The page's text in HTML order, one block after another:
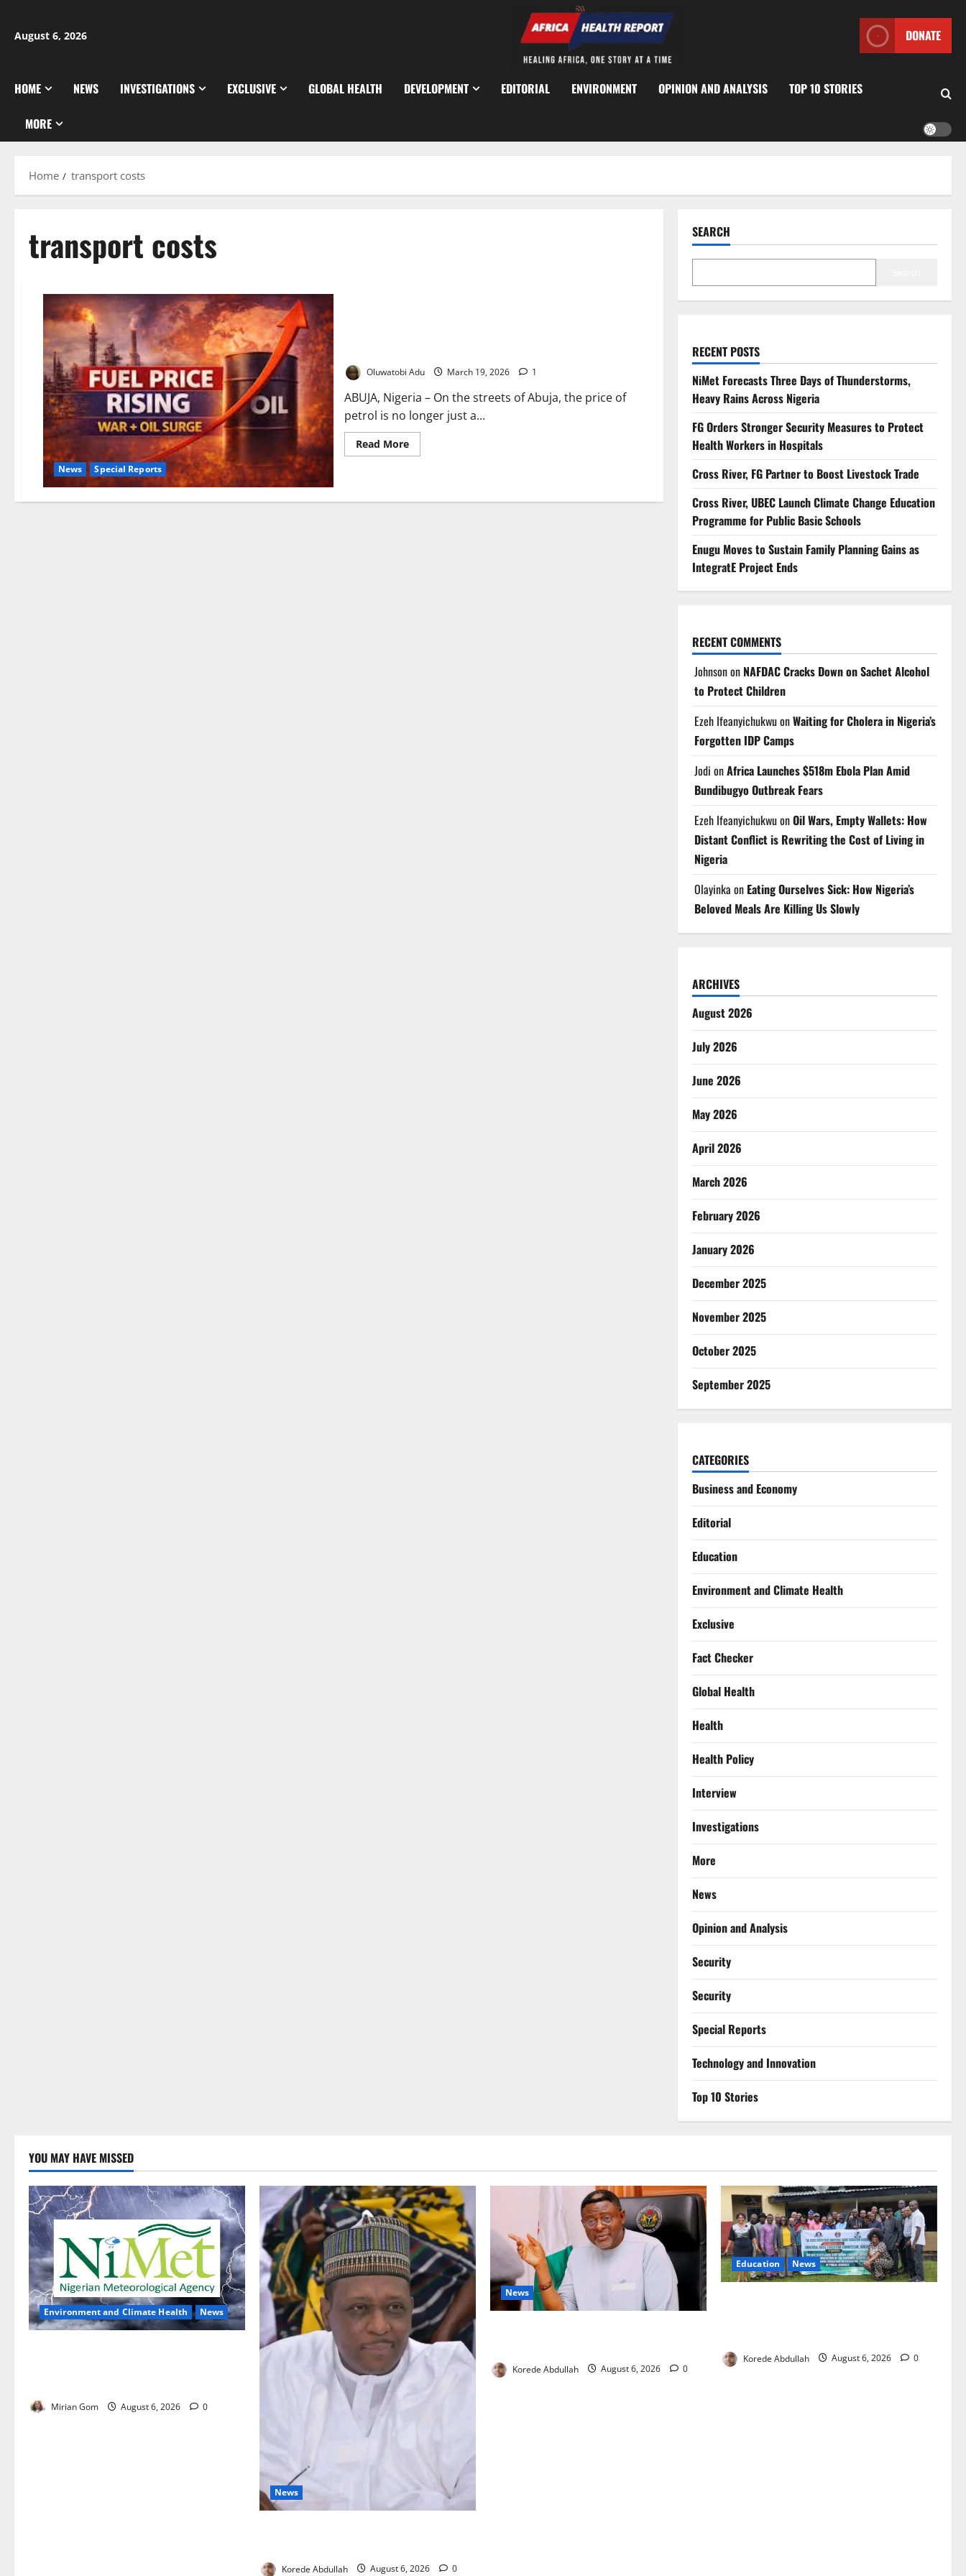
content
August 6, 2026 DONATE
HOME NEWS INVESTIGATIONS EXCLUSIVE GLOBAL HEALTH DEVELOPMENT EDITORIAL ENVIRONMENT OPINION AND ANALYSIS TOP 10 STORIES
MORE
Home transport costs
transport costs
News Special Reports
Oluwatobi Adu March 19, 2026 1
ABUJA, Nigeria – On the streets of Abuja, the price of
petrol is no longer just a...
Read MoreRead
more
Wallets:
SEARCH
RECENT POSTS
NiMet Forecasts Three Days of Thunderstorms,
Heavy Rains Across Nigeria
FG Orders Stronger Security Measures to Protect
Health Workers in Hospitals
Cross River, FG Partner to Boost Livestock Trade
Cross River, UBEC Launch Climate Change Education
Programme for Public Basic Schools
Enugu Moves to Sustain Family Planning Gains as
IntegratE Project Ends
RECENT COMMENTS
Johnsonon NAFDAC Cracks Down on Sachet Alcohol
to Protect Children
Ezeh IfeanyichukwuonWaiting for Cholera in Nigeria’s
Forgotten IDP Camps
Jodi onAfrica Launches $518m Ebola Plan Amid
Bundibugyo Outbreak Fears
Ezeh IfeanyichukwuonOil Wars, Empty Wallets: How
Distant Conflict is Rewriting the Cost of Living in
Nigeria
Olayinka on Eating Ourselves Sick: How Nigeria’s
Beloved Meals Are Killing Us Slowly
ARCHIVES
August 2026
July 2026
June 2026
May 2026
April 2026
March 2026
February 2026
January 2026
December 2025
November 2025
October 2025
September 2025
CATEGORIES
Business and Economy
Editorial
Education
Environment and Climate Health
Exclusive
Fact Checker
Global Health
Health
Health Policy
Interview
Investigations
More
News
Opinion and Analysis
Security
Security
Special Reports
⁠Technology and Innovation
Top 10 Stories
YOU MAY HAVE MISSED
Environment and Climate Health News
Mirian Gom August 6, 2026 0
News
Korede Abdullah August 6, 2026 0
News
Korede Abdullah August 6, 2026 0
Education News
Korede Abdullah August 6, 2026 0